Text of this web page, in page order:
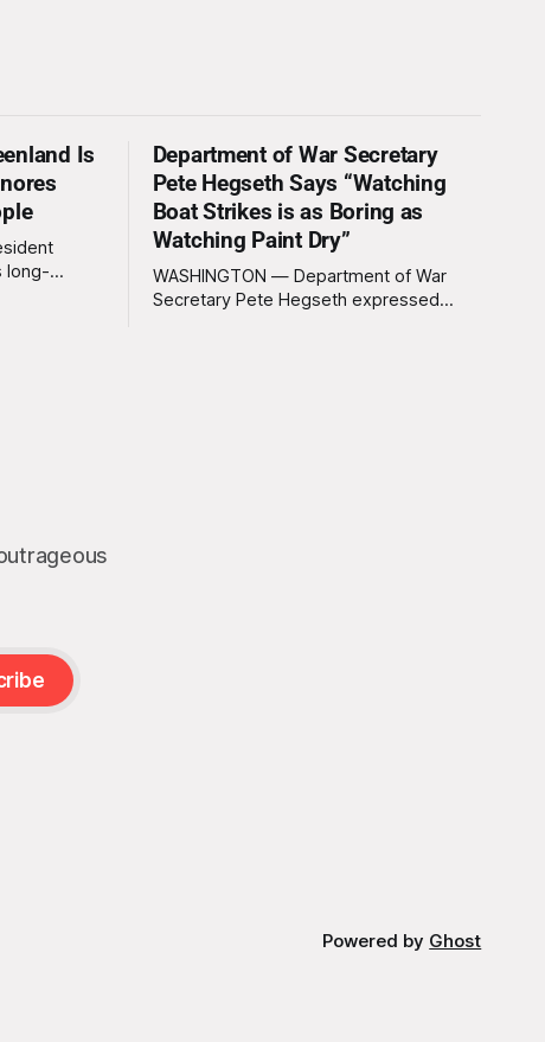
Is
long-
Department of War Secretary
Pete Hegseth Says “Watching
Boat Strikes is as Boring as
Watching Paint Dry”
WASHINGTON — Department of War
Secretary Pete Hegseth expressed
Powered by Ghost